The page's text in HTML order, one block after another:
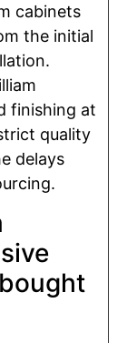
cabinets
the initial
finishing at
quality
delays